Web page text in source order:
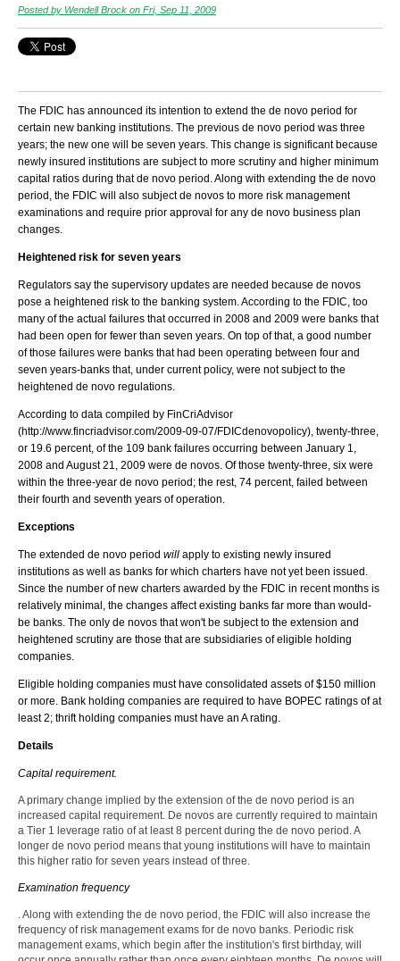
Posted by Wendell Brock on Fri, Sep 11, 2009
The FDIC has announced its intention to extend the de novo period for
certain new banking institutions. The previous de novo period was three
years; the new one will be seven years. This change is significant because
newly insured institutions are subject to more scrutiny and higher minimum
capital ratios during that de novo period. Along with extending the de novo
period, the FDIC will also subject de novos to more risk management
examinations and require prior approval for any de novo business plan
changes.
Heightened risk for seven years
Regulators say the supervisory updates are needed because de novos
pose a heightened risk to the banking system. According to the FDIC, too
many of the actual failures that occurred in 2008 and 2009 were banks that
had been open for fewer than seven years. On top of that, a good number
of those failures were banks that had been operating between four and
seven years-banks that, under current policy, were not subject to the
heightened de novo regulations.
According to data compiled by FinCriAdvisor
(http://www.fincriadvisor.com/2009-09-07/FDICdenovopolicy), twenty-three,
or 19.6 percent, of the 109 bank failures occurring between January 1,
2008 and August 21, 2009 were de novos. Of those twenty-three, six were
within the three-year de novo period; the rest, 74 percent, failed between
their fourth and seventh years of operation.
Exceptions
The extended de novo period will apply to existing newly insured
institutions as well as banks for which charters have not yet been issued.
Since the number of new charters awarded by the FDIC in recent months is
relatively minimal, the changes affect existing banks far more than would-
be banks. The only de novos that won't be subject to the extension and
heightened scrutiny are those that are subsidiaries of eligible holding
companies.
Eligible holding companies must have consolidated assets of $150 million
or more. Bank holding companies are required to have BOPEC ratings of at
least 2; thrift holding companies must have an A rating.
Details
Capital requirement.
A primary change implied by the extension of the de novo period is an
increased capital requirement. De novos are currently required to maintain
a Tier 1 leverage ratio of at least 8 percent during the de novo period. A
longer de novo period means that young institutions will have to maintain
this higher ratio for seven years instead of three.
Examination frequency
. Along with extending the de novo period, the FDIC will also increase the
frequency of risk management exams for de novo banks. Periodic risk
management exams, which begin after the institution's first birthday, will